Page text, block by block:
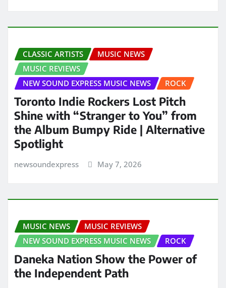
CLASSIC ARTISTS
MUSIC NEWS
MUSIC REVIEWS
NEW SOUND EXPRESS MUSIC NEWS
ROCK
Toronto Indie Rockers Lost Pitch
Shine with “Stranger to You” from
the Album Bumpy Ride | Alternative
Spotlight
newsoundexpress May 7, 2026
MUSIC NEWS
MUSIC REVIEWS
NEW SOUND EXPRESS MUSIC NEWS
ROCK
Daneka Nation Show the Power of
the Independent Path